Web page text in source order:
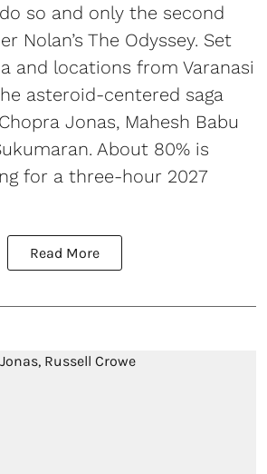
so and only the second
Nolan’s The Odyssey. Set
and locations from Varanasi
asteroid-centered saga
Jonas, Mahesh Babu
About 80% is
for a three-hour 2027
Read More